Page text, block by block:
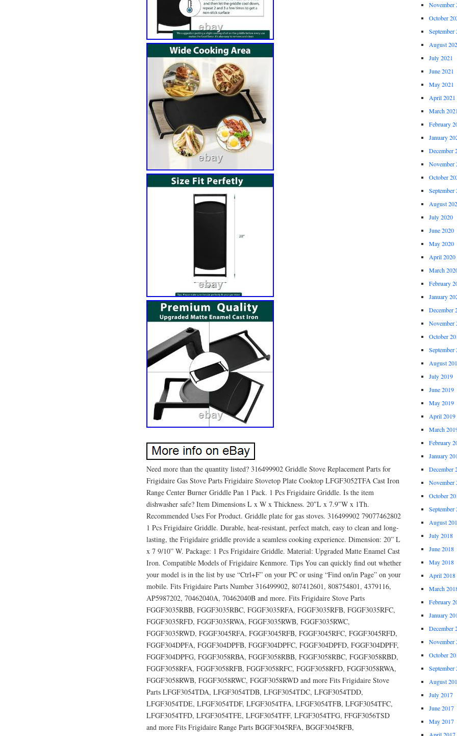
Need more than the quantity listed? 316499902 Griddle Stove Replacement Parts for
Frigidaire Gas Stove Parts Frigidaire Stovetop Plate Cooktop LFGF3052TFA Cast Iron
Range Center Burner Griddle Pan 1 Pack. 1 Pcs Frigidaire Griddle. Is the item
dishwasher safe? Item Dimensions L x W x Thickness. 20″L x 7.9″W x 1Th.
Recommended Uses For Product. Griddle plate for gas stoves. 316499902 79077462802
1 Pcs Frigidaire Griddle. Durable, heat-resistant, perfect match, easy to clean and long-
lasting, the Frigidaire griddle provide a seamless cooking experience. Dimension: 20” L
x 7 9/10” W. Package: 1 Pcs Frigidaire Griddle. Material: Upgraded Matte Enamel Cast
Iron. Compatible Models of Frigidaire Kenmore. Tips You can quickly find out whether
your model is in the list by use “Ctrl+F” on your PC or using “Find on/in Page” on your
mobile. Fits Frigidaire Parts Number 316499902, 807412601, 808754801, 4379116,
AP5987202, 70462040A, 70462040B and more. Fits Frigidaire Stove Parts
FGGF3035RBB, FGGF3035RBC, FGGF3035RFA, FGGF3035RFB, FGGF3035RFC,
FGGF3035RFD, FGGF3035RWA, FGGF3035RWB, FGGF3035RWC,
FGGF3035RWD, FGGF3045RFA, FGGF3045RFB, FGGF3045RFC, FGGF3045RFD,
FGGF304DPFA, FGGF304DPFB, FGGF304DPFC, FGGF304DPFD, FGGF304DPFF,
FGGF304DPFG, FGGF3058RBA, FGGF3058RBB, FGGF3058RBC, FGGF3058RBD,
FGGF3058RFA, FGGF3058RFB, FGGF3058RFC, FGGF3058RFD, FGGF3058RWA,
FGGF3058RWB, FGGF3058RWC, FGGF3058RWD and more Fits Frigidaire Stove
Parts LFGF3054TDA, LFGF3054TDB, LFGF3054TDC, LFGF3054TDD,
LFGF3054TDE, LFGF3054TDF, LFGF3054TFA, LFGF3054TFB, LFGF3054TFC,
LFGF3054TFD, LFGF3054TFE, LFGF3054TFF, LFGF3054TFG, FFGF3056TSD
and more Fits Frigidaire Range Parts BGGF3045RFA, BGGF3045RFB,
November
October
September
August
July 2021
June 2021
May 2021
April 2021
March
February
January
December
November
October
September
August
July 2020
June 2020
May 2020
April 2020
March
February
January
December
November
October
September
August
July 2019
June 2019
May 2019
April 2019
March
February
January
December
November
October
September
August
July 2018
June 2018
May 2018
April 2018
March
February
January
December
November
October
September
August
July 2017
June 2017
May 2017